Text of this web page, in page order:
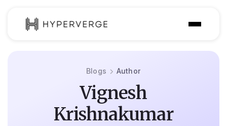
Blogs Author
Vignesh
Krishnakumar